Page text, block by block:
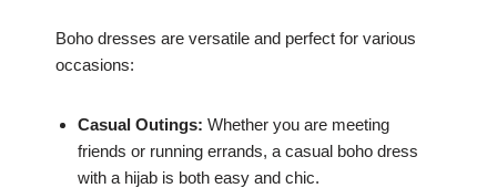
Boho dresses are versatile and perfect for various
occasions:
Casual Outings: Whether you are meeting
friends or running errands, a casual boho dress
with a hijab is both easy and chic.